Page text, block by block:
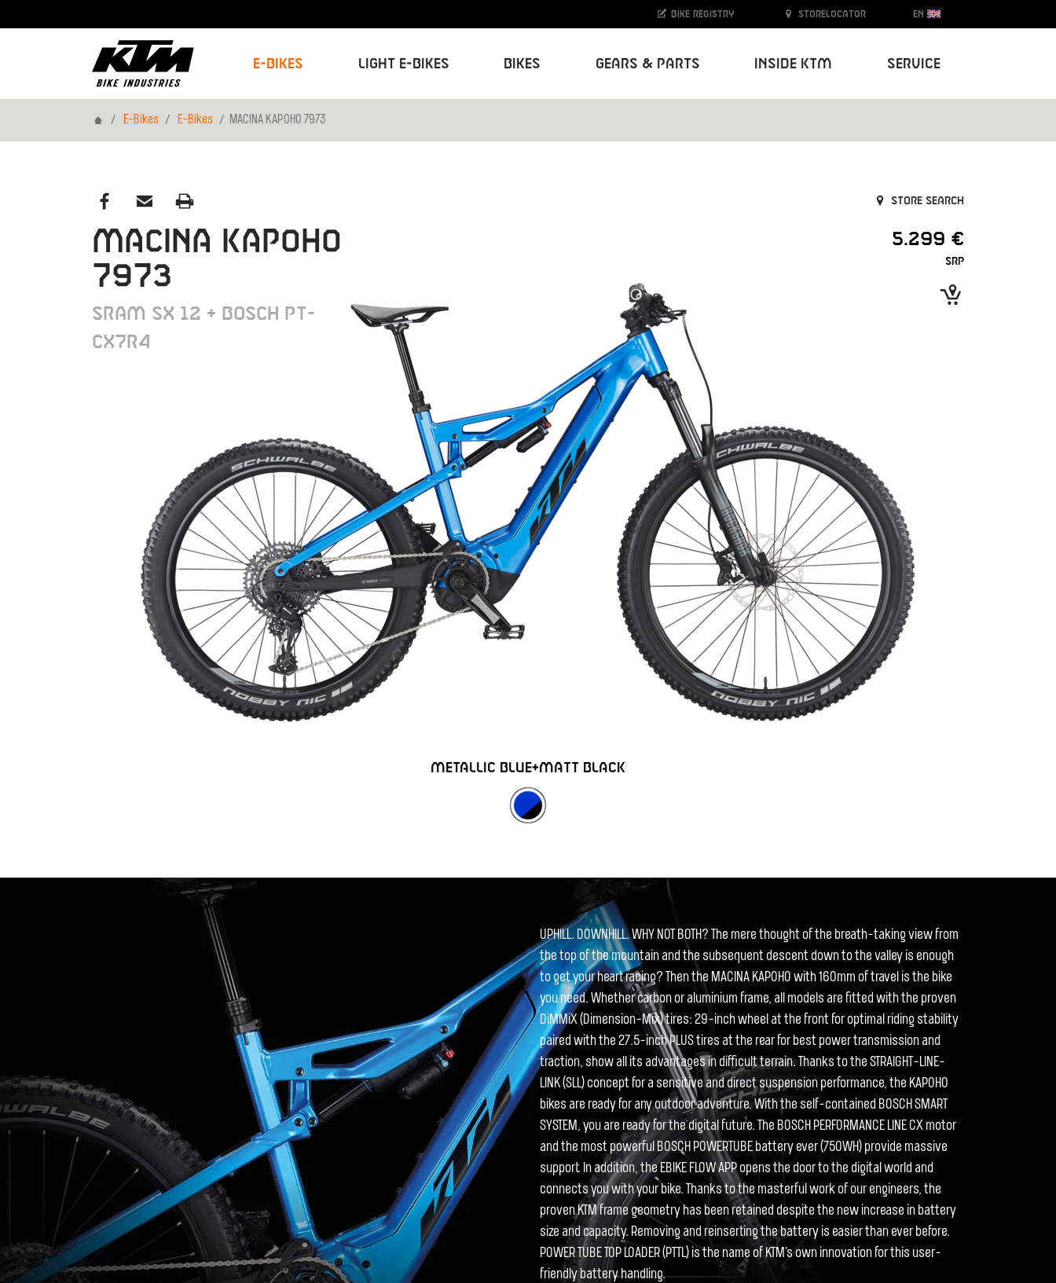
E-Bikes Light E-Bikes Bikes Gears & Parts Inside KTM Service
Bike registry Storelocator EN
HomeE-Bikes E-Bikes MACINA KAPOHO 7973
Store search
MACINA KAPOHO
7973
SRAM SX 12 + BOSCH PT-
CX7R4
5.299 €
SRP
METALLIC BLUE+MATT BLACK
UPHILL. DOWNHILL. WHY NOT BOTH? The mere thought of the breath-taking view from
the top of the mountain and the subsequent descent down to the valley is enough
to get your heart racing? Then the MACINA KAPOHO with 160mm of travel is the bike
you need. Whether carbon or aluminium frame, all models are fitted with the proven
DiMMiX (Dimension-Mix) tires: 29-inch wheel at the front for optimal riding stability
paired with the 27.5-inch PLUS tires at the rear for best power transmission and
traction, show all its advantages in difficult terrain. Thanks to the STRAIGHT-LINE-
LINK (SLL) concept for a sensitive and direct suspension performance, the KAPOHO
bikes are ready for any outdoor adventure. With the self-contained BOSCH SMART
SYSTEM, you are ready for the digital future. The BOSCH PERFORMANCE LINE CX motor
and the most powerful BOSCH POWERTUBE battery ever (750WH) provide massive
support. In addition, the EBIKE FLOW APP opens the door to the digital world and
connects you with your bike. Thanks to the masterful work of our engineers, the
proven KTM frame geometry has been retained despite the new increase in battery
size and capacity. Removing and reinserting the battery is easier than ever before.
POWER TUBE TOP LOADER (PTTL) is the name of KTM's own innovation for this user-
friendly battery handling.